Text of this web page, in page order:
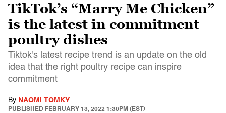
TikTok’s “Marry Me Chicken”
is the latest in commitment
poultry dishes
Tiktok's latest recipe trend is an update on the old
idea that the right poultry recipe can inspire
commitment
By NAOMI TOMKY
PUBLISHED FEBRUARY 13, 2022 1:30PM (EST)